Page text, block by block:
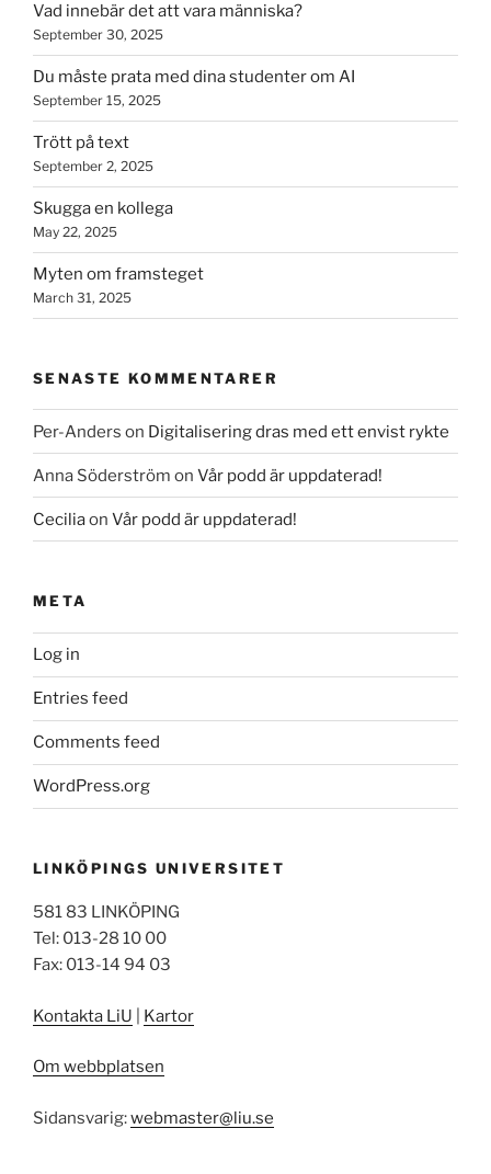
Vad innebär det att vara människa?
September 30, 2025
Du måste prata med dina studenter om AI
September 15, 2025
Trött på text
September 2, 2025
Skugga en kollega
May 22, 2025
Myten om framsteget
March 31, 2025
SENASTE KOMMENTARER
Per-Anders on Digitalisering dras med ett envist rykte
Anna Söderström on Vår podd är uppdaterad!
Ceciliaon Vår podd är uppdaterad!
META
Log in
Entries feed
Comments feed
WordPress.org
LINKÖPINGS UNIVERSITET
581 83 LINKÖPING
Tel: 013-28 10 00
Fax: 013-14 94 03
Kontakta LiU Kartor
Om webbplatsen
Sidansvarig:webmaster@liu.se